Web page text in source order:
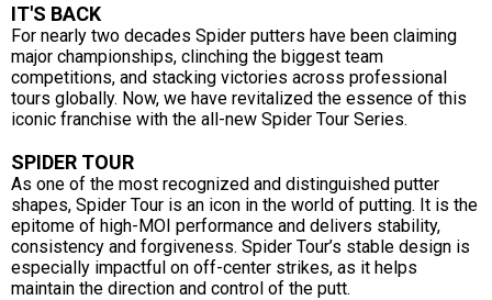
IT'S BACK
For nearly two decades Spider putters have been claiming
major championships, clinching the biggest team
competitions, and stacking victories across professional
tours globally. Now, we have revitalized the essence of this
iconic franchise with the all-new Spider Tour Series.
SPIDER TOUR
As one of the most recognized and distinguished putter
shapes, Spider Tour is an icon in the world of putting. It is the
epitome of high-MOI performance and delivers stability,
consistency and forgiveness. Spider Tour’s stable design is
especially impactful on off-center strikes, as it helps
maintain the direction and control of the putt.